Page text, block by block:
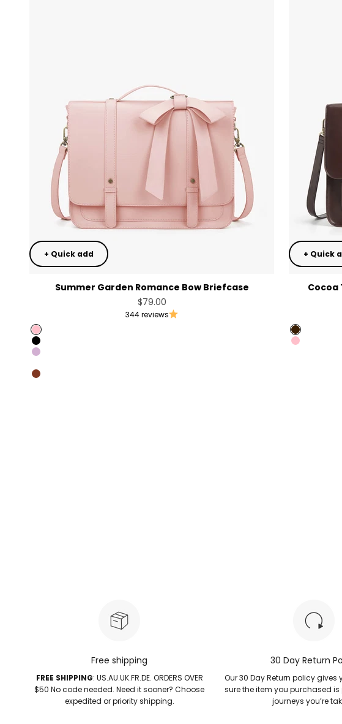
+ Quick add
Summer Garden Romance Bow Briefcase
Sale price
$79.00
344 reviews
Pink
Black
Light Violet
Coffee [Sold Out]
Brandy Brown [Only Australia]
+ Quick
Cocoa
Coffee
Pink
Free shipping
FREE SHIPPING: US.AU.UK.FR.DE. ORDERS OVER
$50 No code needed. Need it sooner? Choose
expedited or priority shipping.
30 Day Return
Our 30 Day Return policy gives
sure the item you purchased is
journeys you’re